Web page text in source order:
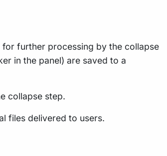
further processing by the collapse
in the panel) are saved to a
collapse step.
files delivered to users.